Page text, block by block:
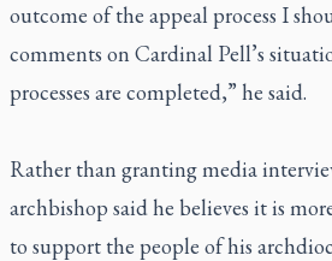
outcome of the appeal process I
comments on Cardinal Pell’s
processes are completed,” he said.
Rather than granting media
archbishop said he believes it is
to support the people of his